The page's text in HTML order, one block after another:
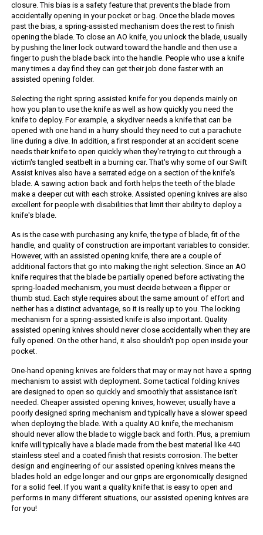
closure. This bias is a safety feature that prevents the blade from
accidentally opening in your pocket or bag. Once the blade moves
past the bias, a spring-assisted mechanism does the rest to finish
opening the blade. To close an AO knife, you unlock the blade, usually
by pushing the liner lock outward toward the handle and then use a
finger to push the blade back into the handle. People who use a knife
many times a day find they can get their job done faster with an
assisted opening folder.
Selecting the right spring assisted knife for you depends mainly on
how you plan to use the knife as well as how quickly you need the
knife to deploy. For example, a skydiver needs a knife that can be
opened with one hand in a hurry should they need to cut a parachute
line during a dive. In addition, a first responder at an accident scene
needs their knife to open quickly when they're trying to cut through a
victim's tangled seatbelt in a burning car. That's why some of our Swift
Assist knives also have a serrated edge on a section of the knife's
blade. A sawing action back and forth helps the teeth of the blade
make a deeper cut with each stroke. Assisted opening knives are also
excellent for people with disabilities that limit their ability to deploy a
knife's blade.
As is the case with purchasing any knife, the type of blade, fit of the
handle, and quality of construction are important variables to consider.
However, with an assisted opening knife, there are a couple of
additional factors that go into making the right selection. Since an AO
knife requires that the blade be partially opened before activating the
spring-loaded mechanism, you must decide between a flipper or
thumb stud. Each style requires about the same amount of effort and
neither has a distinct advantage, so it is really up to you. The locking
mechanism for a spring-assisted knife is also important. Quality
assisted opening knives should never close accidentally when they are
fully opened. On the other hand, it also shouldn't pop open inside your
pocket.
One-hand opening knives are folders that may or may not have a spring
mechanism to assist with deployment. Some tactical folding knives
are designed to open so quickly and smoothly that assistance isn't
needed. Cheaper assisted opening knives, however, usually have a
poorly designed spring mechanism and typically have a slower speed
when deploying the blade. With a quality AO knife, the mechanism
should never allow the blade to wiggle back and forth. Plus, a premium
knife will typically have a blade made from the best material like 440
stainless steel and a coated finish that resists corrosion. The better
design and engineering of our assisted opening knives means the
blades hold an edge longer and our grips are ergonomically designed
for a solid feel. If you want a quality knife that is easy to open and
performs in many different situations, our assisted opening knives are
for you!